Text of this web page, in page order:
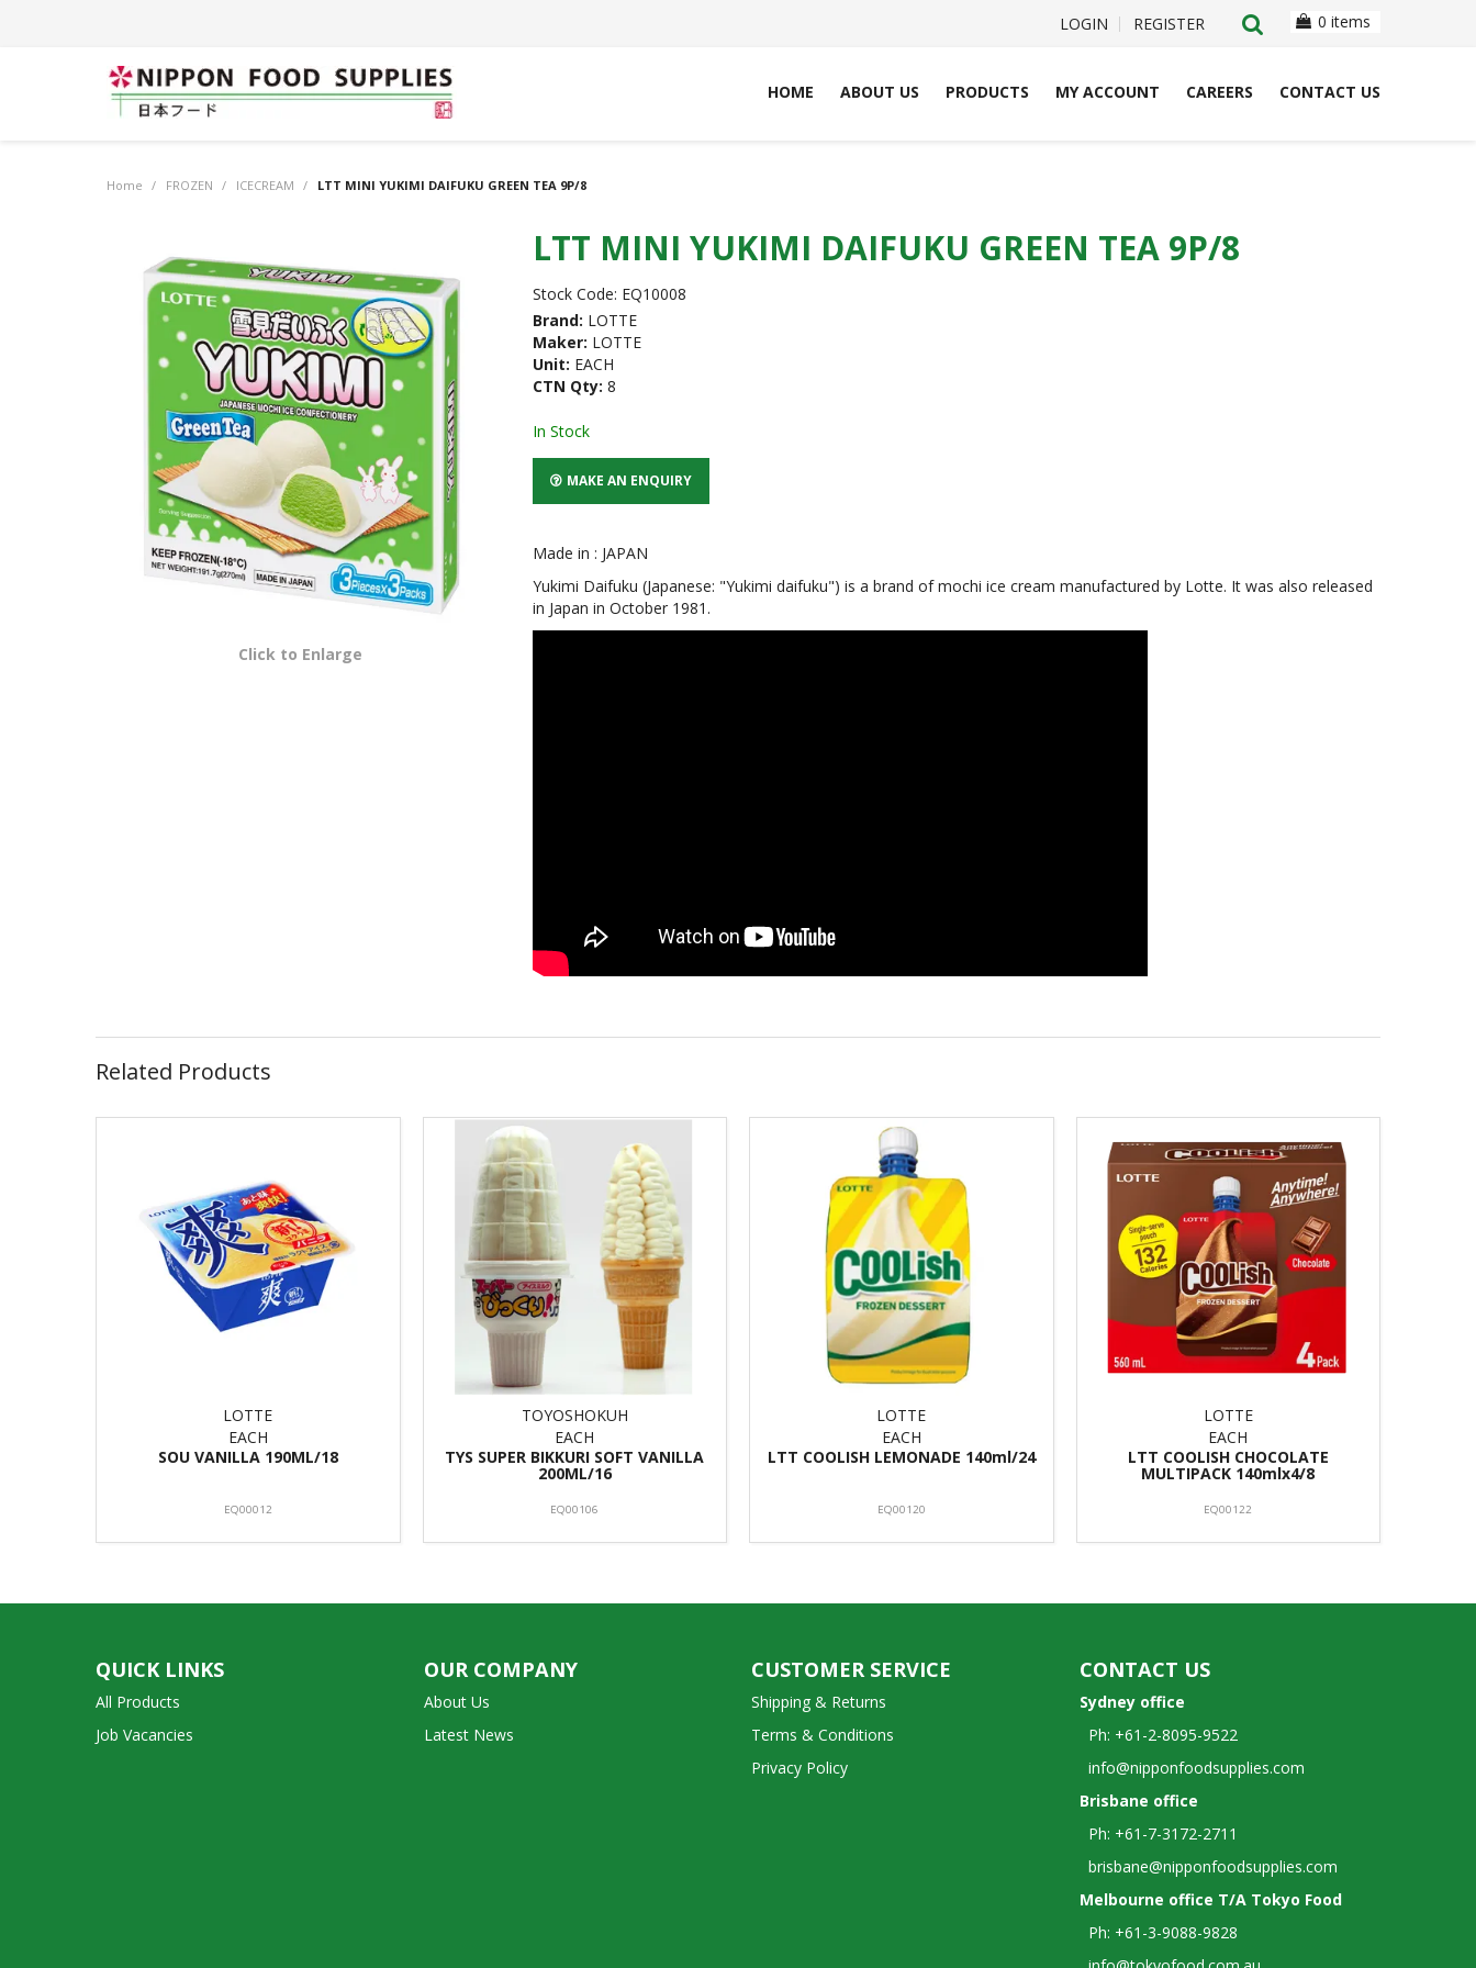
LOGIN REGISTER 0 items
HOME ABOUT US PRODUCTS MY ACCOUNT CAREERS CONTACT US
Home / FROZEN / ICECREAM / LTT MINI YUKIMI DAIFUKU GREEN TEA 9P/8
Click to Enlarge
LTT MINI YUKIMI DAIFUKU GREEN TEA 9P/8
Stock Code: EQ10008
Brand: LOTTE
Maker: LOTTE
Unit: EACH
CTN Qty: 8
In Stock
MAKE AN ENQUIRY
Made in : JAPAN
Yukimi Daifuku (Japanese: "Yukimi daifuku") is a brand of mochi ice cream manufactured by Lotte. It was also released
in Japan in October 1981.
Related Products
LOTTE
EACH
SOU VANILLA 190ML/18
EQ00012
TOYOSHOKUH
EACH
TYS SUPER BIKKURI SOFT VANILLA
200ML/16
EQ00106
LOTTE
EACH
LTT COOLISH LEMONADE 140ml/24
EQ00120
LOTTE
EACH
LTT COOLISH CHOCOLATE
MULTIPACK 140mlx4/8
EQ00122
QUICK LINKS
All Products
Job Vacancies
OUR COMPANY
About Us
Latest News
CUSTOMER SERVICE
Shipping & Returns
Terms & Conditions
Privacy Policy
CONTACT US
Sydney office
Ph: +61-2-8095-9522
info@nipponfoodsupplies.com
Brisbane office
Ph: +61-7-3172-2711
brisbane@nipponfoodsupplies.com
Melbourne office T/A Tokyo Food
Ph: +61-3-9088-9828